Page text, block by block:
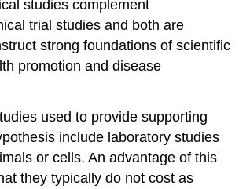
studies complement
trial studies and both are
strong foundations of scientific
promotion and disease
used to provide supporting
include laboratory studies
or cells. An advantage of this
they typically do not cost as